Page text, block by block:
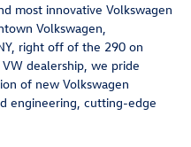
most innovative Volkswagen
Volkswagen,
right off of the 290 on
dealership, we pride
of new Volkswagen
engineering, cutting-edge